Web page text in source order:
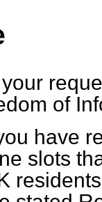
of
have
slots